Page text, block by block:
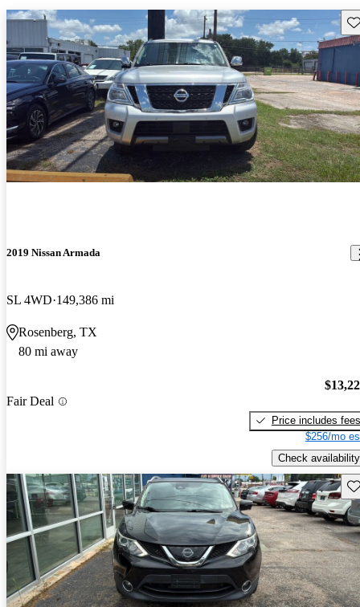
2019 Nissan Armada
SL 4WD 149,386 mi
Rosenberg, TX
80 mi away
Fair Deal
Price includes fees
$256/mo
Check availability